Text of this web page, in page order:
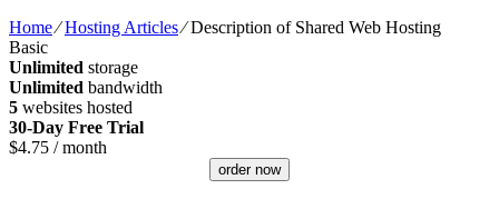
Home⁄Hosting Articles⁄Description of Shared Web Hosting
Basic
Unlimited storage
Unlimited bandwidth
5 websites hosted
30-Day Free Trial
$4.75 / month
order now